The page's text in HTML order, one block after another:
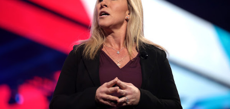
Coronavirus pandemic. DeSantis has fundraised off of attacking
Fauci and his campaign sells anti-Fauci merchandise. "I agree if you
think about what they've done, Fauci is in the witness protection
program now," said DeSantis, when asked if there were any parts
of Biden's State of the Union address that he agreed on. "If you
listen to them, they have never supported all these policies that
were so destructive." During this press conference he was also